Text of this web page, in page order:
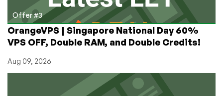
Offer #3
OrangeVPS | Singapore National Day 60%
VPS OFF, Double RAM, and Double Credits!
Aug 09, 2026